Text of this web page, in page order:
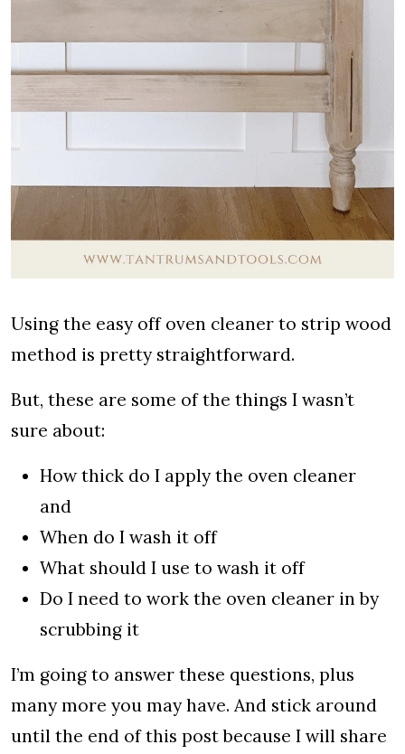
Using the easy off oven cleaner to strip wood
method is pretty straightforward.
But, these are some of the things I wasn’t
sure about:
How thick do I apply the oven cleaner
and
When do I wash it off
What should I use to wash it off
Do I need to work the oven cleaner in by
scrubbing it
I’m going to answer these questions, plus
many more you may have. And stick around
until the end of this post because I will share